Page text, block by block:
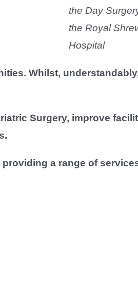
the Day
the Royal
Hospital
Whilst,
Surgery, improve
a range of